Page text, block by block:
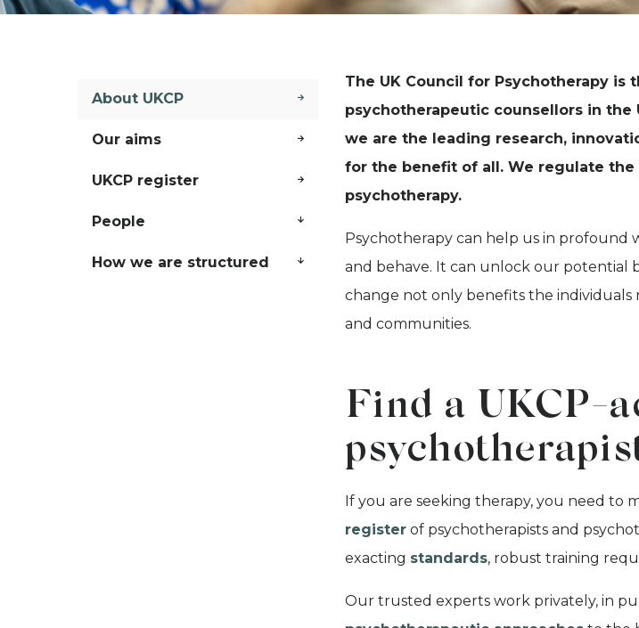
About UKCP
Our aims
UKCP register
People
How we are structured
The UK Council for Psychotherapy
psychotherapeutic counsellors in
we are the leading research,
for the benefit of all. We regulate
psychotherapy.
Psychotherapy can help us in profound
and behave. It can unlock our potential
change not only benefits the individuals
and communities.
Find a UKCP-
If you are seeking therapy, you need to
register of psychotherapists and
exacting standards, robust training
Our trusted experts work privately, in